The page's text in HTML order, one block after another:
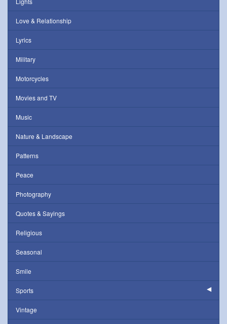
Love & Relationship
Lyrics
Military
Motorcycles
Movies and TV
Music
Nature & Landscape
Patterns
Peace
Photography
Quotes & Sayings
Religious
Seasonal
Smile
Sports
Vintage